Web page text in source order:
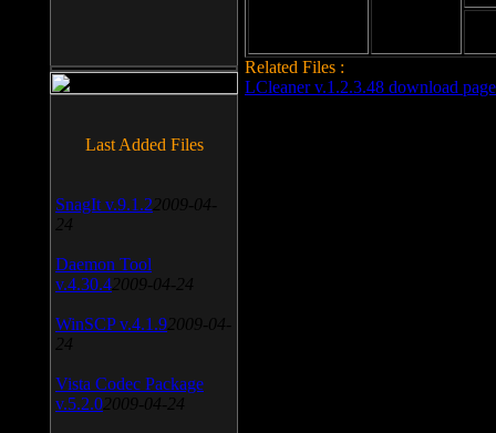
Related Files :
LCleaner v.1.2.3.48 download page
Last Added Files
SnagIt v.9.1.2 2009-04-
24
Daemon Tool
v.4.30.4 2009-04-24
WinSCP v.4.1.9 2009-04-
24
Vista Codec Package
v.5.2.0 2009-04-24